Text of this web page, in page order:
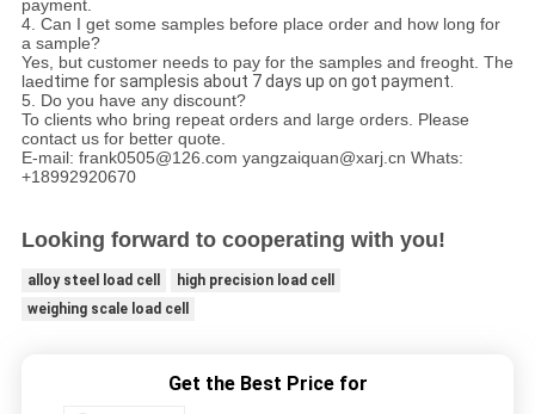
payment.
4. Can I get some samples before place order and how long for
a sample?
Yes, but customer needs to pay for the samples and freoght. The
laedtime for samplesis about 7 days up on got payment.
5. Do you have any discount?
To clients who bring repeat orders and large orders. Please
contact us for better quote.
E-mail: frank0505@126.com yangzaiquan@xarj.cn Whats:
+18992920670
Looking forward to cooperating with you!
alloy steel load cell
high precision load cell
weighing scale load cell
Get the Best Price for